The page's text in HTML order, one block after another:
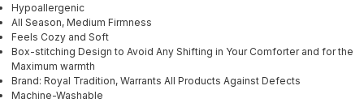
Hypoallergenic
All Season, Medium Firmness
Feels Cozy and Soft
Box-stitching Design to Avoid Any Shifting in Your Comforter and for the
Maximum warmth
Brand: Royal Tradition, Warrants All Products Against Defects
Machine-Washable